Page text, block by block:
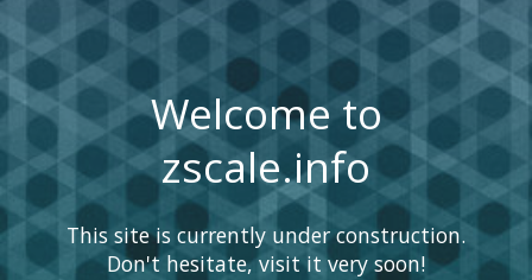
Welcome to
zscale.info
This site is currently under construction.
Don't hesitate, visit it very soon!